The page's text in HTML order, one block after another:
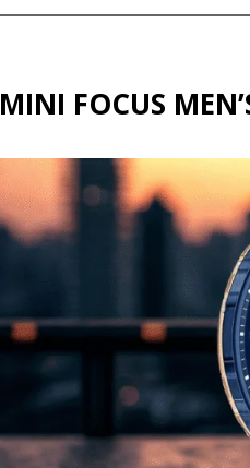
MINI FOCUS